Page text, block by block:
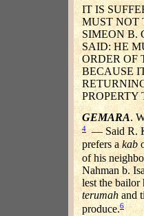
IT IS
MUST NOT
SIMEON B.
SAID: HE
ORDER OF
BECAUSE
PROPERTY
GEMARA.
4— Said R.
prefers akab
of his
Nahman b.
lest the bailor
terumah and
produce.6